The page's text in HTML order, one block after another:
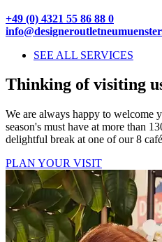
+49 (0) 4321 55 86 88 0
SEE ALL SERVICES
Thinking of visiting
We are always happy to welcome
season's must have at more than
delightful break at one of our 8
PLAN YOUR VISIT